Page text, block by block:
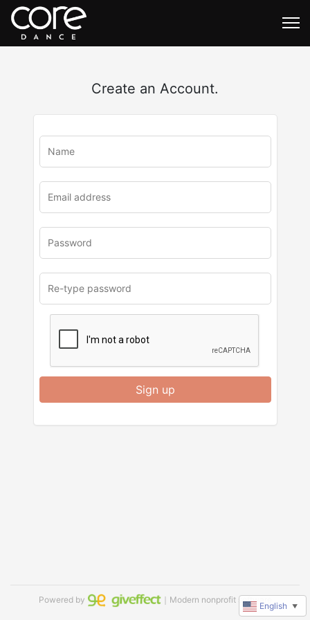
Create an Account.
Sign up
Powered by ｜Modern nonprofit software
English ▼